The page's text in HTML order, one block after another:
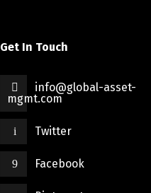
Get In Touch
info@global-asset-
mgmt.com
Twitter
Facebook